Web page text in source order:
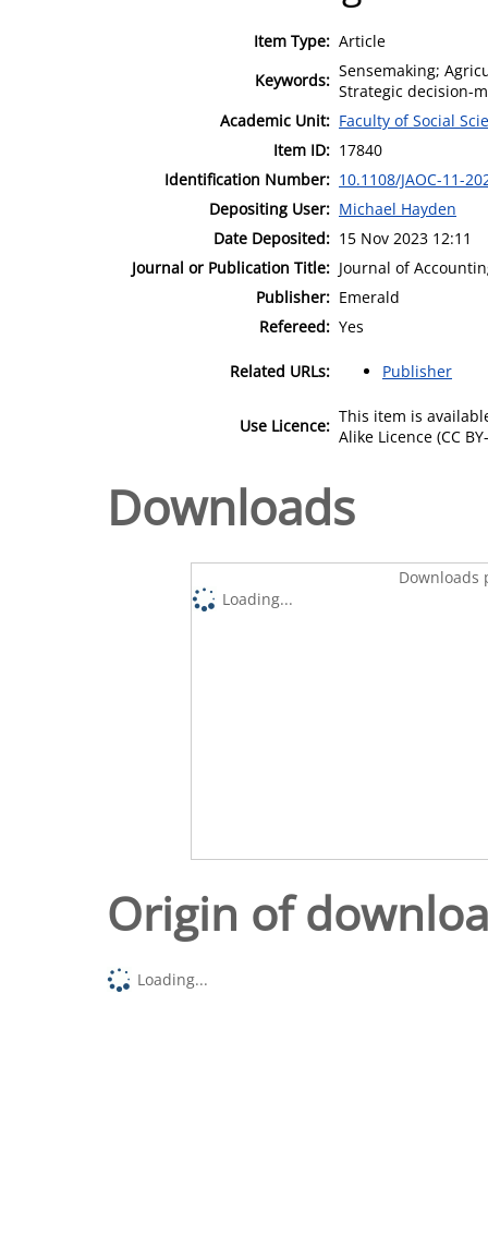
Item Type: Article
Keywords: Sensemaking;
Strategic decision-
Academic Unit: Faculty of Social
Item ID: 17840
Identification Number: 10.1108/JAOC-11-
Depositing User: Michael Hayden
Date Deposited: 15 Nov 2023 12:11
Journal or Publication Title: Journal of
Publisher: Emerald
Refereed: Yes
Related URLs: Publisher
Use Licence: This item is
Alike Licence (CC
Downloads
Downloads
Loading...
Origin of
Loading...